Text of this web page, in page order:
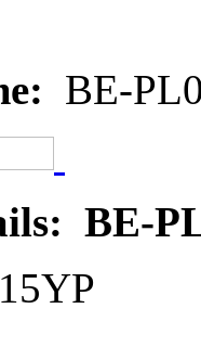
BE-
BE-